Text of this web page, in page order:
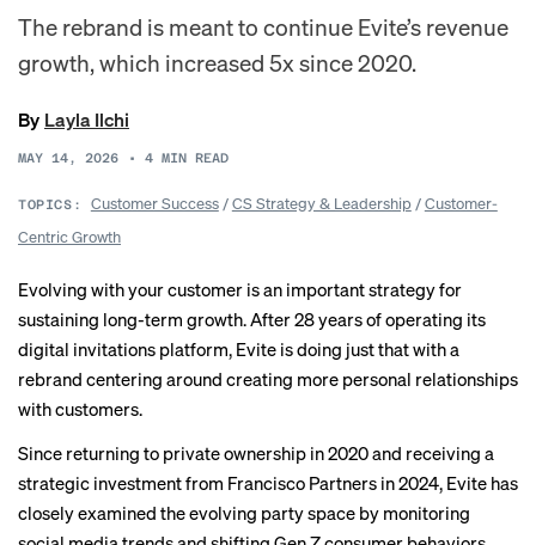
The rebrand is meant to continue Evite’s revenue
growth, which increased 5x since 2020.
By Layla Ilchi
MAY 14, 2026 • 4 MIN READ
TOPICS: Customer Success/CS Strategy & Leadership/Customer-
Centric Growth
Evolving with your customer is an important strategy for
sustaining long-term growth. After 28 years of operating its
digital invitations platform, Evite is doing just that with a
rebrand centering around creating more personal relationships
with customers.
Since returning to private ownership in 2020 and receiving a
strategic investment from Francisco Partners in 2024, Evite has
closely examined the evolving party space by monitoring